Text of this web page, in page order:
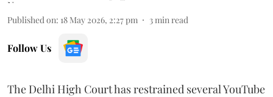
Published on: 18 May 2026, 2:27 pm 3 min read
Follow Us
The Delhi High Court has restrained several YouTube